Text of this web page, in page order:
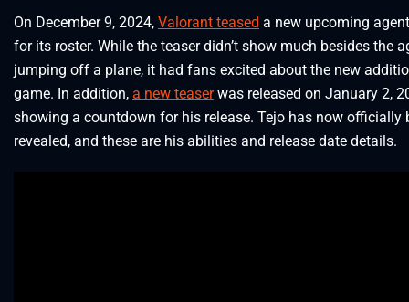
On December 9, 2024, Valorant teased a new upcoming
for its roster. While the teaser didn’t show much besides the
jumping off a plane, it had fans excited about the new
game. In addition, a new teaserwas released on January 2,
showing a countdown for his release. Tejo has now officially
revealed, and these are his abilities and release date details.